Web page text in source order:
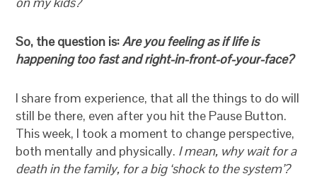
So, the question is:Are you feeling as if life is
happening too fast and right-in-front-of-your-face?
I share from experience, that all the things to do will
still be there, even after you hit the Pause Button.
This week, I took a moment to change perspective,
both mentally and physically. I mean, why wait for a
death in the family, for a big ‘shock to the system’?